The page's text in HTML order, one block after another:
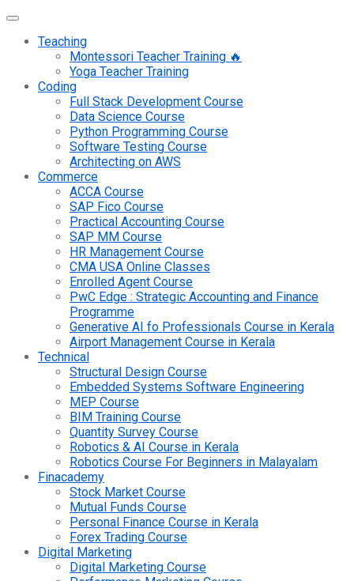
Teaching
Montessori Teacher Training 🔥
Yoga Teacher Training
Coding
Full Stack Development Course
Data Science Course
Python Programming Course
Software Testing Course
Architecting on AWS
Commerce
ACCA Course
SAP Fico Course
Practical Accounting Course
SAP MM Course
HR Management Course
CMA USA Online Classes
Enrolled Agent Course
PwC Edge : Strategic Accounting and Finance
Programme
Generative AI fo Professionals Course in Kerala
Airport Management Course in Kerala
Technical
Structural Design Course
Embedded Systems Software Engineering
MEP Course
BIM Training Course
Quantity Survey Course
Robotics & AI Course in Kerala
Robotics Course For Beginners in Malayalam
Finacademy
Stock Market Course
Mutual Funds Course
Personal Finance Course in Kerala
Forex Trading Course
Digital Marketing
Digital Marketing Course